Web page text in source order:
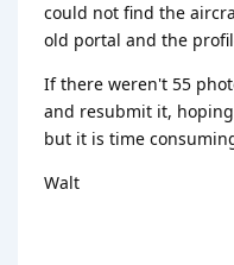
could not find the
old portal and the
If there weren't 55
and resubmit it,
but it is time
Walt